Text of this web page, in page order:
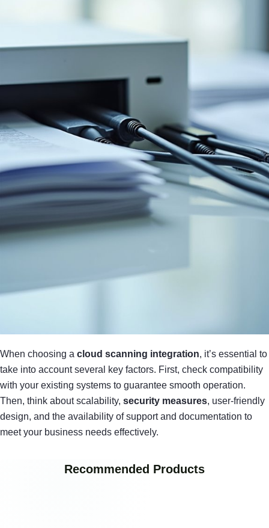
When choosing a cloud scanning integration, it’s essential to
take into account several key factors. First, check compatibility
with your existing systems to guarantee smooth operation.
Then, think about scalability, security measures, user-friendly
design, and the availability of support and documentation to
meet your business needs effectively.
Recommended Products